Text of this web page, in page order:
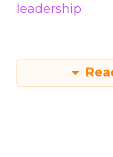
leadership